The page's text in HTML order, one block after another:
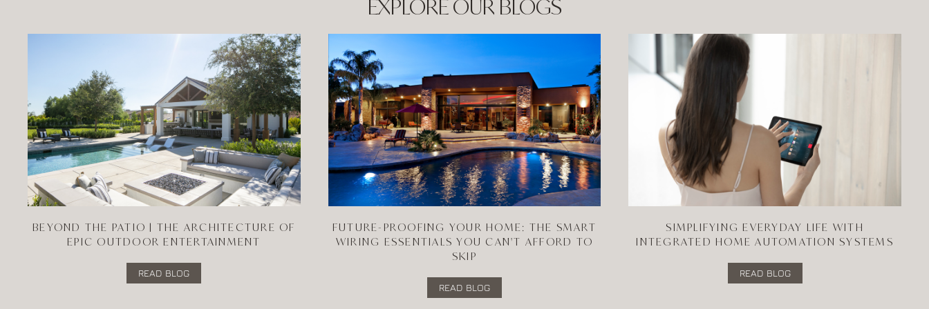
EXPLORE OUR BLOGS
BEYOND THE PATIO | THE ARCHITECTURE OF
EPIC OUTDOOR ENTERTAINMENT
READ BLOG
FUTURE-PROOFING YOUR HOME: THE SMART
WIRING ESSENTIALS YOU CAN'T AFFORD TO
SKIP
READ BLOG
SIMPLIFYING EVERYDAY LIFE WITH
INTEGRATED HOME AUTOMATION SYSTEMS
READ BLOG